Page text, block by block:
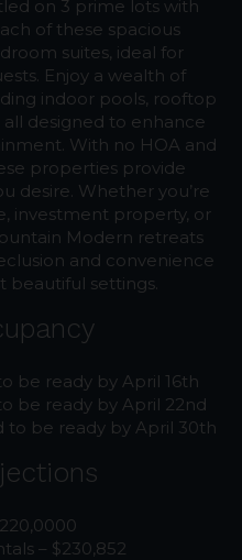
on 3 prime lots with
of these spacious
suites, ideal for
Enjoy a wealth of
indoor pools, rooftop
designed to enhance
With no HOA and
properties provide
desire. Whether you’re
investment property, or
Modern retreats
and convenience
beautiful settings.
be ready by April 16th
be ready by April 22nd
to be ready by April 30th
– $230,852